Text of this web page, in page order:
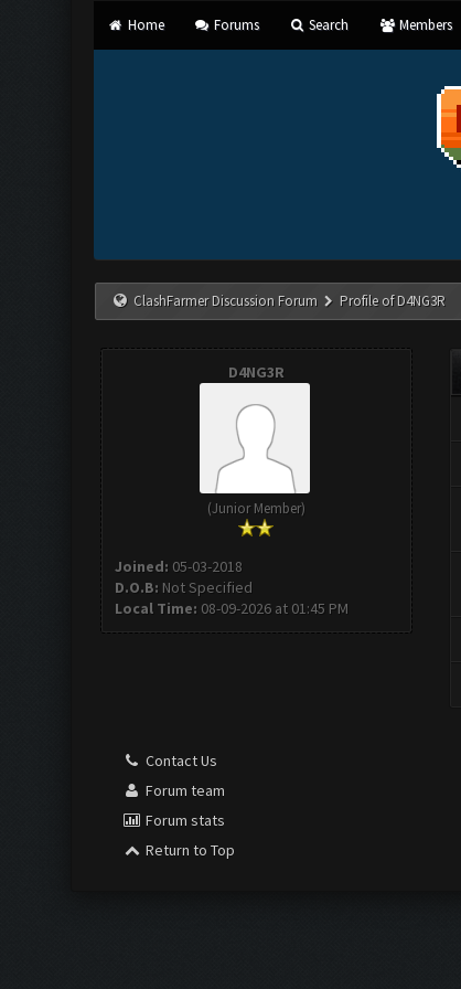
Home Forums Search Members
ClashFarmer Discussion Forum Profile of D4NG3R
D4NG3R
(Junior Member)
Joined: 05-03-2018
D.O.B: Not Specified
Local Time: 08-09-2026 at 01:45 PM
Contact Us
Forum team
Forum stats
Return to Top